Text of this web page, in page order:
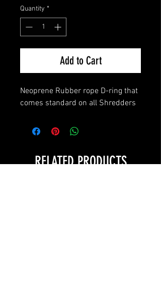
Quantity *
Add to Cart
Neoprene Rubber rope D-ring that
comes standard on all Shredders
RELATED PRODUCTS